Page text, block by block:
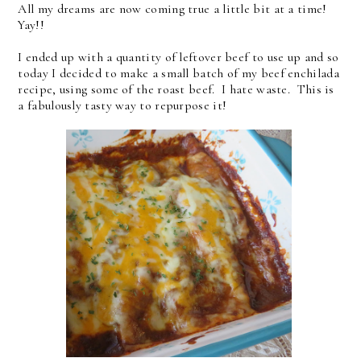
All my dreams are now coming true a little bit at a time!
Yay!!
I ended up with a quantity of leftover beef to use up and so
today I decided to make a small batch of my beef enchilada
recipe, using some of the roast beef. I hate waste. This is
a fabulously tasty way to repurpose it!